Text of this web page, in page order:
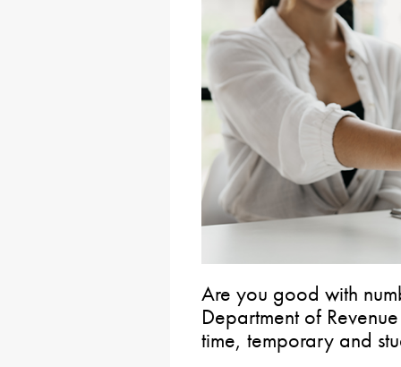
Are you good with
Department of
time, temporary and